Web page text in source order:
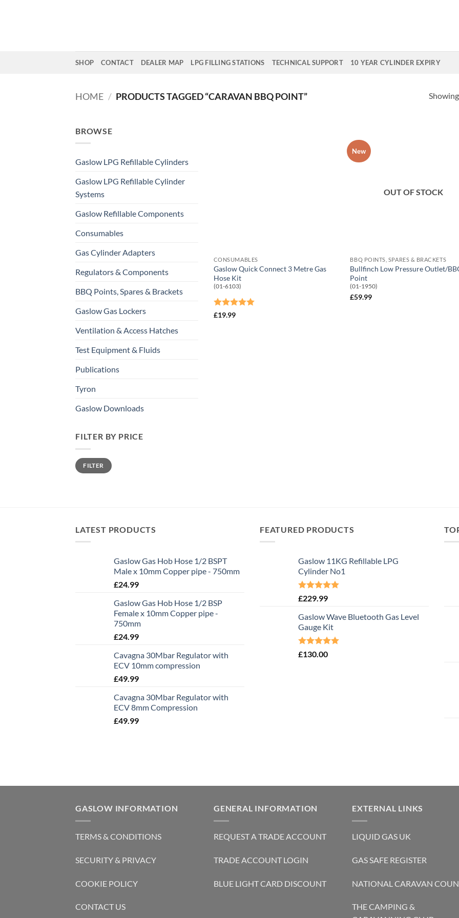
SHOP CONTACT DEALER MAP LPG FILLING STATIONS TECHNICAL SUPPORT 10 YEAR CYLINDER EXPIRY
HOME / PRODUCTS TAGGED “CARAVAN BBQ POINT”
BROWSE
Gaslow LPG Refillable Cylinders
Gaslow LPG Refillable Cylinder
Systems
Gaslow Refillable Components
Consumables
Gas Cylinder Adapters
Regulators & Components
BBQ Points, Spares & Brackets
Gaslow Gas Lockers
Ventilation & Access Hatches
Test Equipment & Fluids
Publications
Tyron
Gaslow Downloads
FILTER BY PRICE
Min
price
Max
priceFILTER
CONSUMABLES
Gaslow Quick Connect 3 Metre Gas
Hose Kit
(01-6103)
Rated
£19.99
New
OUT OF STOCK
BBQ POINTS, SPARES & BRACKETS
Bullfinch Low Pressure Outlet/
Point
(01-1950)
£59.99
LATEST PRODUCTS
Gaslow Gas Hob Hose 1/2 BSPT
Male x 10mm Copper pipe - 750mm
£24.99
Gaslow Gas Hob Hose 1/2 BSP
Female x 10mm Copper pipe -
750mm
£24.99
Cavagna 30Mbar Regulator with
ECV 10mm compression
£49.99
Cavagna 30Mbar Regulator with
ECV 8mm Compression
£49.99
FEATURED PRODUCTS
Gaslow 11KG Refillable LPG
Cylinder No1
Rated5.00
£229.99
Gaslow Wave Bluetooth Gas Level
Gauge Kit
Rated5.00
£130.00
GASLOW INFORMATION
TERMS & CONDITIONS
SECURITY & PRIVACY
COOKIE POLICY
CONTACT US
GENERAL INFORMATION
REQUEST A TRADE ACCOUNT
TRADE ACCOUNT LOGIN
BLUE LIGHT CARD DISCOUNT
EXTERNAL LINKS
LIQUID GAS UK
GAS SAFE REGISTER
NATIONAL CARAVAN
THE CAMPING &